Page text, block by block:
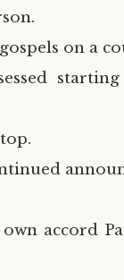
on a
accord